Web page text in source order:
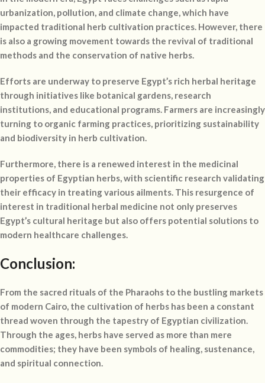
urbanization, pollution, and climate change, which have
impacted traditional herb cultivation practices. However, there
is also a growing movement towards the revival of traditional
methods and the conservation of native herbs.
Efforts are underway to preserve Egypt’s rich herbal heritage
through initiatives like botanical gardens, research
institutions, and educational programs. Farmers are increasingly
turning to organic farming practices, prioritizing sustainability
and biodiversity in herb cultivation.
Furthermore, there is a renewed interest in the medicinal
properties of Egyptian herbs, with scientific research validating
their efficacy in treating various ailments. This resurgence of
interest in traditional herbal medicine not only preserves
Egypt’s cultural heritage but also offers potential solutions to
modern healthcare challenges.
Conclusion:
From the sacred rituals of the Pharaohs to the bustling markets
of modern Cairo, the cultivation of herbs has been a constant
thread woven through the tapestry of Egyptian civilization.
Through the ages, herbs have served as more than mere
commodities; they have been symbols of healing, sustenance,
and spiritual connection.